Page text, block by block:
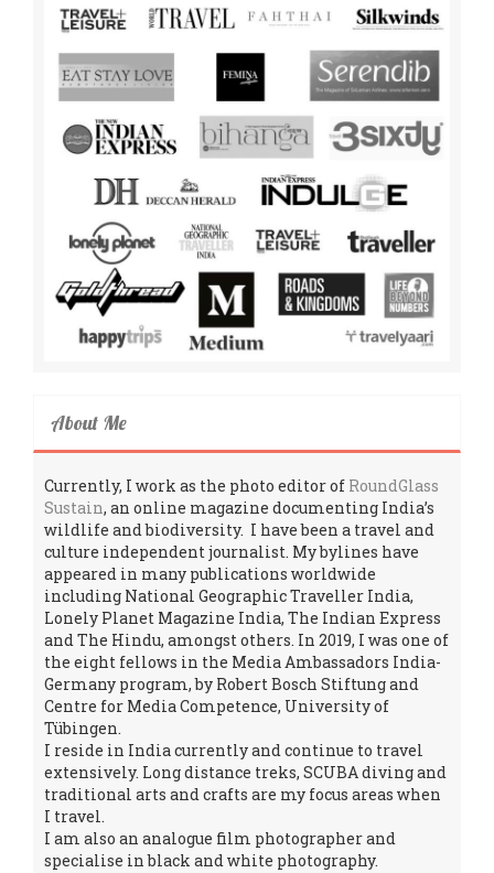
About Me
Currently, I work as the photo editor of RoundGlass
Sustain, an online magazine documenting India’s
wildlife and biodiversity. I have been a travel and
culture independent journalist. My bylines have
appeared in many publications worldwide
including National Geographic Traveller India,
Lonely Planet Magazine India, The Indian Express
and The Hindu, amongst others. In 2019, I was one of
the eight fellows in the Media Ambassadors India-
Germany program, by Robert Bosch Stiftung and
Centre for Media Competence, University of
Tübingen.
I reside in India currently and continue to travel
extensively. Long distance treks, SCUBA diving and
traditional arts and crafts are my focus areas when
I travel.
I am also an analogue film photographer and
specialise in black and white photography.